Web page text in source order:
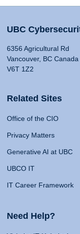
UBC
6356 Agricultural Rd
Vancouver, BC Canada
V6T 1Z2
Related Sites
Office of the CIO
Privacy Matters
Generative AI at UBC
UBCO IT
IT Career Framework
Need Help?